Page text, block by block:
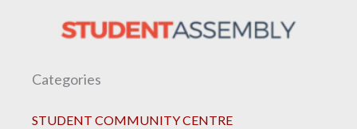
Categories
STUDENT COMMUNITY CENTRE